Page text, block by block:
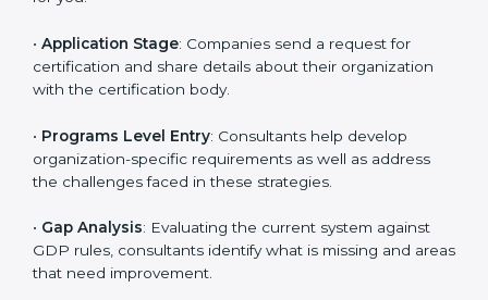
are likely to hire these contractors. Engaging
competitive while ensuring compliance with global
distribution standards.
straightforward if you follow clear steps. Companies
can get certified smoothly by working with trained
consultants who guide them at every stage. The
include:
• Pre-Assessment: Understanding your business and